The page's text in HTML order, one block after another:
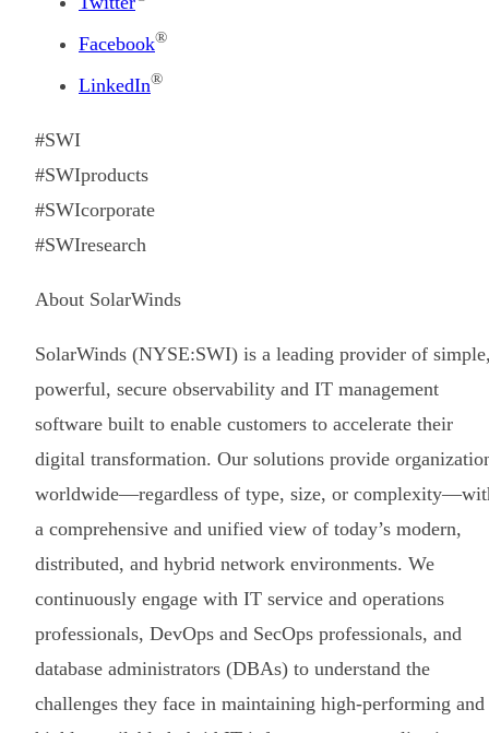
Facebook®
LinkedIn®
#SWI
#SWIproducts
#SWIcorporate
#SWIresearch
About SolarWinds
SolarWinds (NYSE:SWI) is a leading provider of
powerful, secure observability and IT management
software built to enable customers to accelerate their
digital transformation. Our solutions provide
worldwide—regardless of type, size, or
a comprehensive and unified view of today’s modern,
distributed, and hybrid network environments. We
continuously engage with IT service and operations
professionals, DevOps and SecOps professionals, and
database administrators (DBAs) to understand the
challenges they face in maintaining high-performing and